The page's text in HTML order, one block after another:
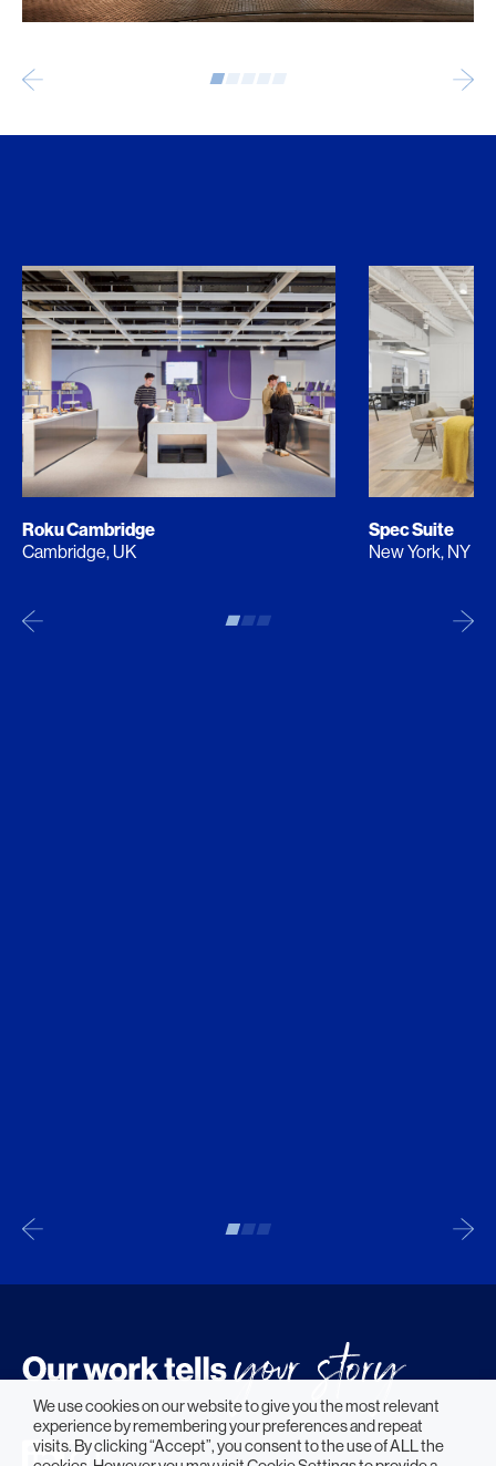
Roku Cambridge
Cambridge, UK
Spec Suite
New York, NY
We use cookies on our website to give you the most relevant
experience by remembering your preferences and repeat
visits. By clicking “Accept”, you consent to the use of ALL the